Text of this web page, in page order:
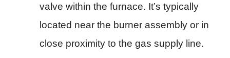
valve within the furnace. It’s typically
located near the burner assembly or in
close proximity to the gas supply line.